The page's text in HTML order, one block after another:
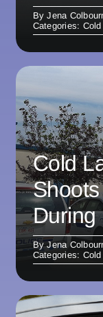
ByJena
Categories:
Cold
During
ByJena
Categories: